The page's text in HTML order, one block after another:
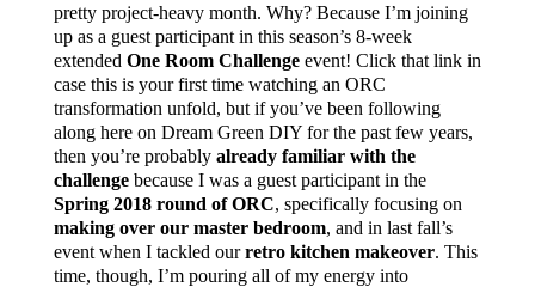
pretty project-heavy month. Why? Because I’m joining
up as a guest participant in this season’s 8-week
extended One Room Challengeevent! Click that link in
case this is your first time watching an ORC
transformation unfold, but if you’ve been following
along here on Dream Green DIY for the past few years,
then you’re probably already familiar with the
challengebecause I was a guest participant in the
Spring 2018 round of ORC, specifically focusing on
making over our master bedroom, and in last fall’s
event when I tackled ourretro kitchen makeover. This
time, though, I’m pouring all of my energy into